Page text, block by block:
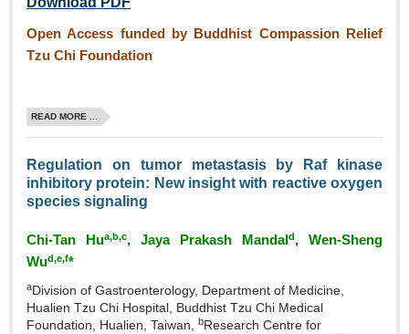
Open Access funded by Buddhist Compassion Relief
Tzu Chi Foundation
READ MORE ...
Regulation on tumor metastasis by Raf kinase
inhibitory protein: New insight with reactive oxygen
species signaling
Chi‑Tan Hua,b,c, Jaya Prakash Mandal d, Wen‑Sheng
Wud,e,f*
aDivision of Gastroenterology, Department of Medicine,
Hualien Tzu Chi Hospital, Buddhist Tzu Chi Medical
Foundation, Hualien, Taiwan, bResearch Centre for